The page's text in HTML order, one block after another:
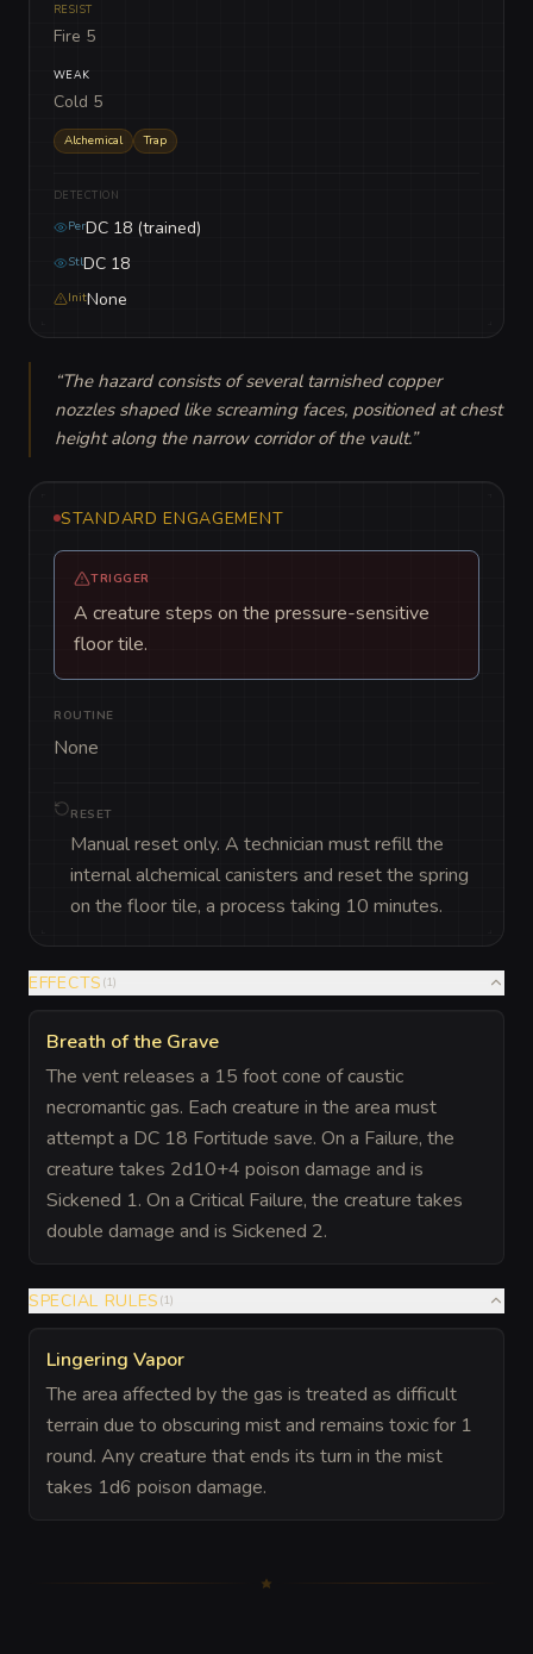
RESIST
Fire 5
WEAK
Cold 5
Alchemical Trap
DETECTION
PerDC 18 (trained)
StlDC 18
InitNone
“The hazard consists of several tarnished copper
nozzles shaped like screaming faces, positioned at chest
height along the narrow corridor of the vault.”
STANDARD ENGAGEMENT
TRIGGER
A creature steps on the pressure-sensitive
floor tile.
ROUTINE
None
RESET
Manual reset only. A technician must refill the
internal alchemical canisters and reset the spring
on the floor tile, a process taking 10 minutes.
EFFECTS (1)
Breath of the Grave
The vent releases a 15 foot cone of caustic
necromantic gas. Each creature in the area must
attempt a DC 18 Fortitude save. On a Failure, the
creature takes 2d10+4 poison damage and is
Sickened 1. On a Critical Failure, the creature takes
double damage and is Sickened 2.
SPECIAL RULES (1)
Lingering Vapor
The area affected by the gas is treated as difficult
terrain due to obscuring mist and remains toxic for 1
round. Any creature that ends its turn in the mist
takes 1d6 poison damage.